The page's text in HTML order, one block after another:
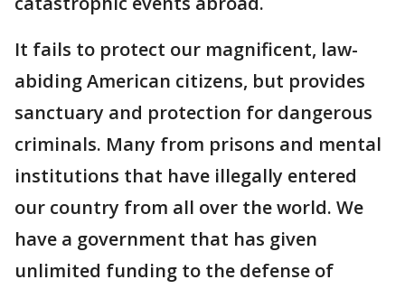
It fails to protect our magnificent, law-
abiding American citizens, but provides
sanctuary and protection for dangerous
criminals. Many from prisons and mental
institutions that have illegally entered
our country from all over the world. We
have a government that has given
unlimited funding to the defense of